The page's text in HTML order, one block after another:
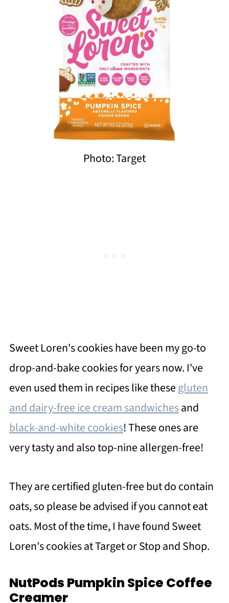
Photo: Target
Sweet Loren's cookies have been my go-to
drop-and-bake cookies for years now. I've
even used them in recipes like thesegluten
and dairy-free ice cream sandwichesand
black-and-white cookies! These ones are
very tasty and also top-nine allergen-free!
They are certified gluten-free but do contain
oats, so please be advised if you cannot eat
oats. Most of the time, I have found Sweet
Loren's cookies at Target or Stop and Shop.
NutPods Pumpkin Spice Coffee
Creamer